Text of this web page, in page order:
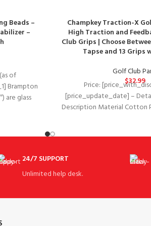
Beads –
–
of
Brampton
are glass
Champkey Traction-X
High Traction and
Club Grips | Choose
Tapse and 13 Grips
Golf Club
$32.99
Price:
[price_update_date] –
Description Material Cotton
24/7 SUPPORT
Unlimited help desk.